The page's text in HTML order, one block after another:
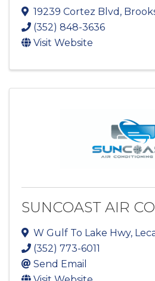
19239 Cortez Blvd ,
(352) 848-3636
Visit Website
SUNCOAST AIR
W Gulf To Lake Hwy,
(352) 773-6011
Send Email